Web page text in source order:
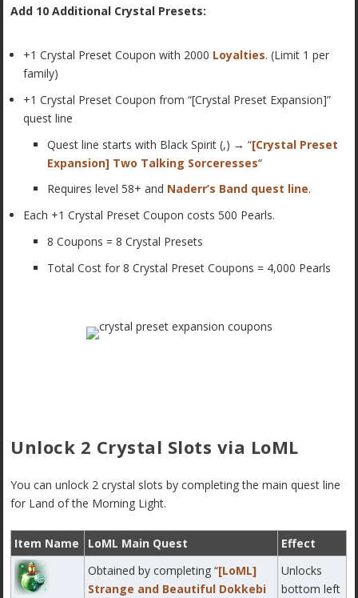
Add 10 Additional Crystal Presets:
+1 Crystal Preset Coupon with 2000 Loyalties. (Limit 1 per
family)
+1 Crystal Preset Coupon from “[Crystal Preset Expansion]”
quest line
Quest line starts with Black Spirit (,) → “[Crystal Preset
Expansion] Two Talking Sorceresses“
Requires level 58+ and Naderr’s Band quest line.
Each +1 Crystal Preset Coupon costs 500 Pearls.
8 Coupons = 8 Crystal Presets
Total Cost for 8 Crystal Preset Coupons = 4,000 Pearls
Unlock 2 Crystal Slots via LoML
You can unlock 2 crystal slots by completing the main quest line
for Land of the Morning Light.
Item Name LoML Main Quest Effect
Obtained by completing “[LoML]
Strange and Beautiful Dokkebi
Unlocks
bottom left